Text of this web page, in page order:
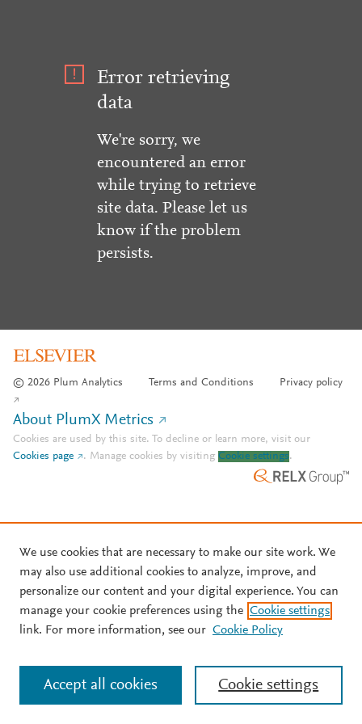
Error retrieving
data
We're sorry, we
encountered an error
while trying to retrieve
site data. Please let us
know if the problem
persists.
© 2026 Plum Analytics Terms and Conditions Privacy policy
About PlumX Metrics
Cookies are used by this site. To decline or learn more, visit our
Cookies page
. Manage cookies by visiting Cookie settings.
We use cookies that are necessary to make our site work. We
may also use additional cookies to analyze, improve, and
personalize our content and your digital experience. You can
manage your cookie preferences using the Cookie settings
link. For more information, see our Cookie Policy
Cookie settings
Accept all cookies